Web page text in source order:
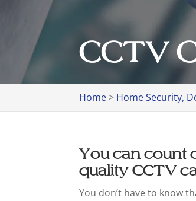
CCTV
Home> Home Security,
You can count
quality CCTV
You don’t have to know